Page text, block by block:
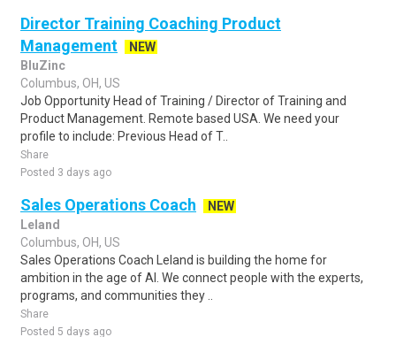
Director Training Coaching Product
Management
NEW
BluZinc
Columbus, OH, US
Job Opportunity Head of Training / Director of Training and
Product Management. Remote based USA. We need your
profile to include: Previous Head of T..
Share
Posted 3 days ago
Sales Operations Coach
NEW
Leland
Columbus, OH, US
Sales Operations Coach Leland is building the home for
ambition in the age of AI. We connect people with the experts,
programs, and communities they ..
Share
Posted 5 days ago